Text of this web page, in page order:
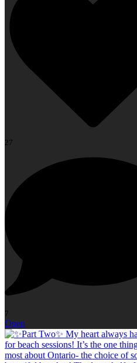
27
7
Open